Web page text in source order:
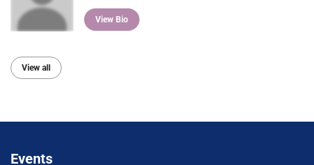
View Bio
View all
Events